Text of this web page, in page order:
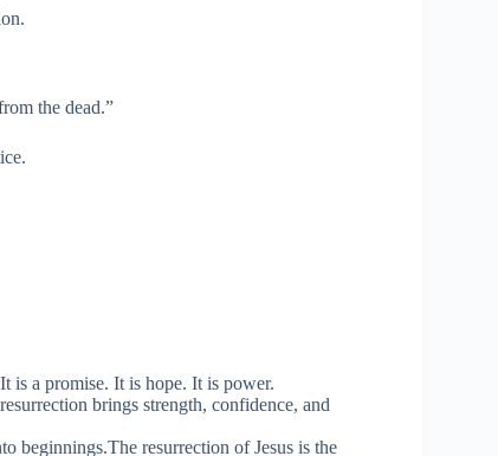
the dead.”
is a promise. It is hope. It is power.
brings strength, confidence, and
beginnings.The resurrection of Jesus is the